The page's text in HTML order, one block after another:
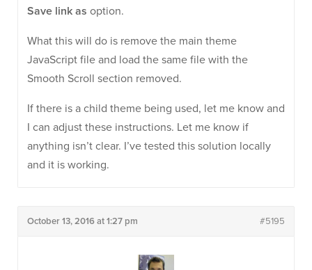
Save link as option.
What this will do is remove the main theme
JavaScript file and load the same file with the
Smooth Scroll section removed.
If there is a child theme being used, let me know and
I can adjust these instructions. Let me know if
anything isn’t clear. I’ve tested this solution locally
and it is working.
October 13, 2016 at 1:27 pm #5195